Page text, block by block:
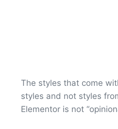
The styles that come
styles and not styles
Elementor is not